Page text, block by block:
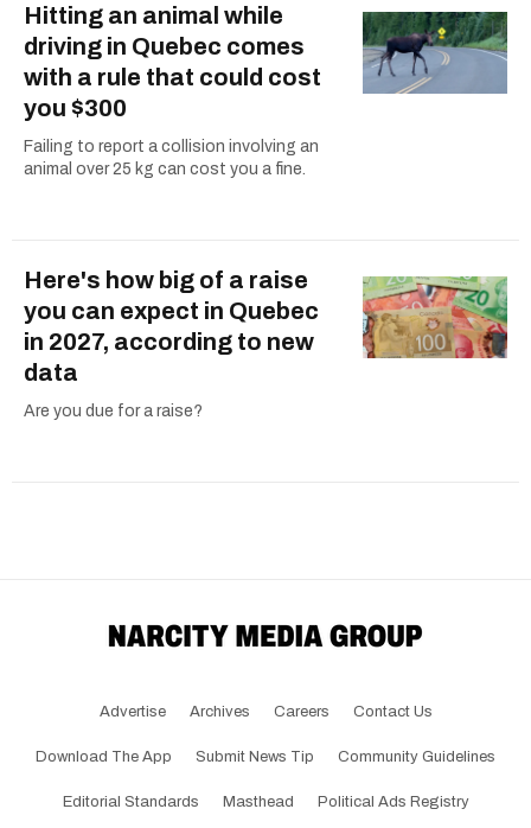
Hitting an animal while
driving in Quebec comes
with a rule that could cost
you $300
Failing to report a collision involving an
animal over 25 kg can cost you a fine.
Here's how big of a raise
you can expect in Quebec
in 2027, according to new
data
Are you due for a raise?
Advertise Archives Careers Contact Us
Download The App Submit News Tip Community Guidelines
Editorial Standards Masthead Political Ads Registry